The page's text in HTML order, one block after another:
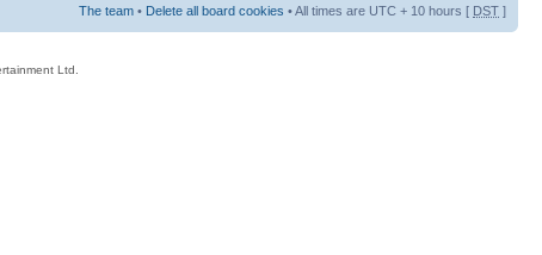
The team • Delete all board cookies • All times are UTC + 10 hours [ DST ]
Ltd.